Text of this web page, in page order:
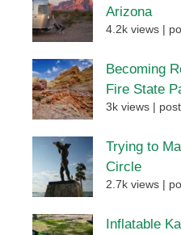
Arizona
4.2k views |
Becoming
Fire State
3k views |
Trying to
Circle
2.7k views |
Inflatable